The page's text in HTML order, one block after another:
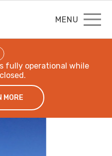
MENU
fully operational while
MORE